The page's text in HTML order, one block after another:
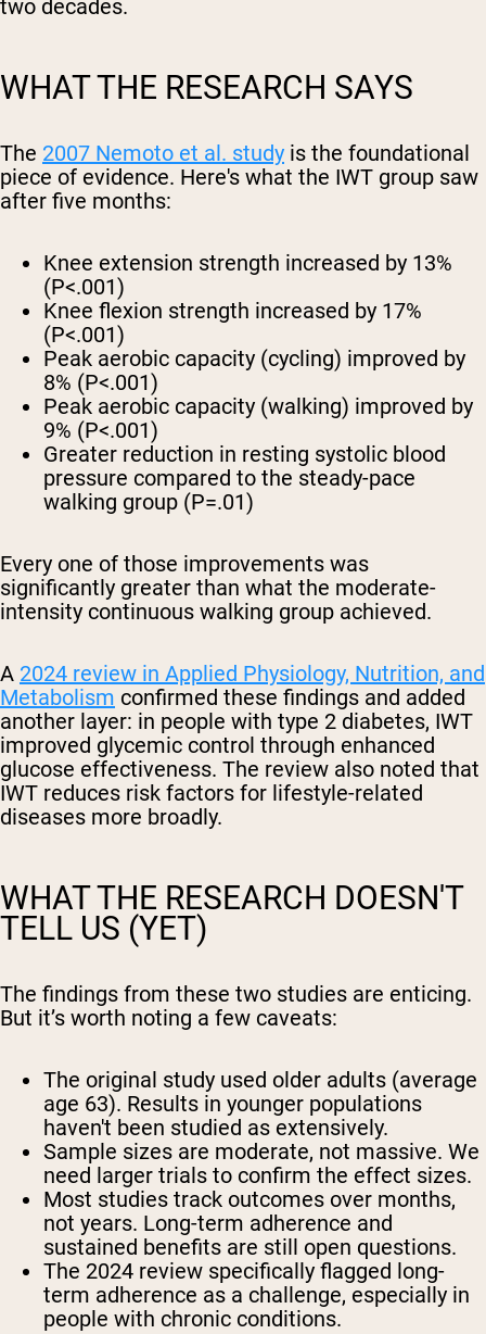
two decades.
WHAT THE RESEARCH SAYS
The 2007 Nemoto et al. study is the foundational
piece of evidence. Here's what the IWT group saw
after five months:
Knee extension strength increased by 13%
(P<.001)
Knee flexion strength increased by 17%
(P<.001)
Peak aerobic capacity (cycling) improved by
8% (P<.001)
Peak aerobic capacity (walking) improved by
9% (P<.001)
Greater reduction in resting systolic blood
pressure compared to the steady-pace
walking group (P=.01)
Every one of those improvements was
significantly greater than what the moderate-
intensity continuous walking group achieved.
A 2024 review in Applied Physiology, Nutrition, and
Metabolism confirmed these findings and added
another layer: in people with type 2 diabetes, IWT
improved glycemic control through enhanced
glucose effectiveness. The review also noted that
IWT reduces risk factors for lifestyle-related
diseases more broadly.
WHAT THE RESEARCH DOESN'T
TELL US (YET)
The findings from these two studies are enticing.
But it’s worth noting a few caveats:
The original study used older adults (average
age 63). Results in younger populations
haven't been studied as extensively.
Sample sizes are moderate, not massive. We
need larger trials to confirm the effect sizes.
Most studies track outcomes over months,
not years. Long-term adherence and
sustained benefits are still open questions.
The 2024 review specifically flagged long-
term adherence as a challenge, especially in
people with chronic conditions.